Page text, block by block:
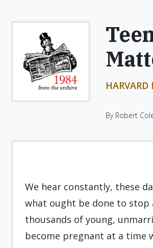
HARVARD
By Robert
We hear constantly, these
what ought be done to stop
thousands of young,
become pregnant at a time